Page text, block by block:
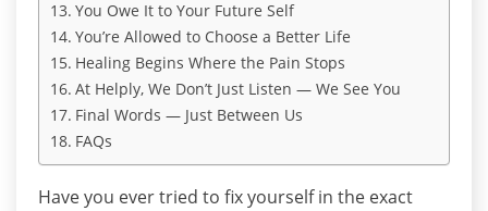
You Owe It to Your Future Self
You’re Allowed to Choose a Better Life
Healing Begins Where the Pain Stops
At Helply, We Don’t Just Listen — We See You
Final Words — Just Between Us
FAQs
Have you ever tried to fix yourself in the exact